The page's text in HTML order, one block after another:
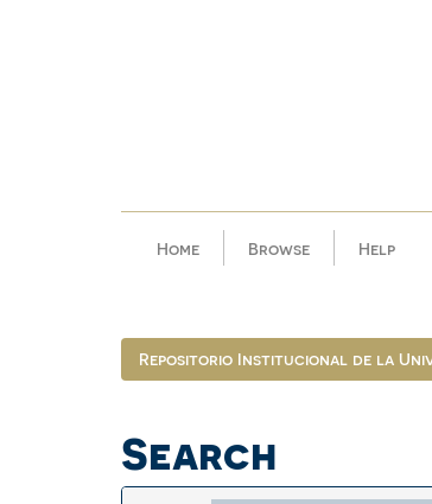
Home Browse Help
Repositorio Institucional de la
Search